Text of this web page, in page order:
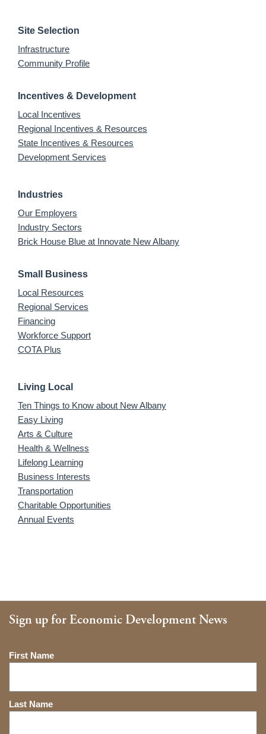
Site Selection
Infrastructure
Community Profile
Incentives & Development
Local Incentives
Regional Incentives & Resources
State Incentives & Resources
Development Services
Industries
Our Employers
Industry Sectors
Brick House Blue at Innovate New Albany
Small Business
Local Resources
Regional Services
Financing
Workforce Support
COTA Plus
Living Local
Ten Things to Know about New Albany
Easy Living
Arts & Culture
Health & Wellness
Lifelong Learning
Business Interests
Transportation
Charitable Opportunities
Annual Events
Sign up for Economic Development News
Name
First Name
Last Name